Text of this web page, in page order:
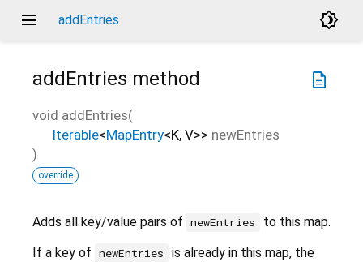
menu addEntries brightness_4
description
addEntries method
void addEntries(
Iterable<MapEntry<K, V>> newEntries
)
override
Adds all key/value pairs of newEntries
to this map.
If a key of newEntries
is already in this map, the